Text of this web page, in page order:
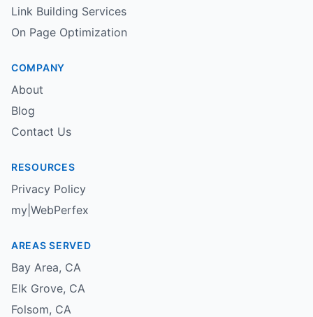
Link Building Services
On Page Optimization
COMPANY
About
Blog
Contact Us
RESOURCES
Privacy Policy
my|WebPerfex
AREAS SERVED
Bay Area, CA
Elk Grove, CA
Folsom, CA